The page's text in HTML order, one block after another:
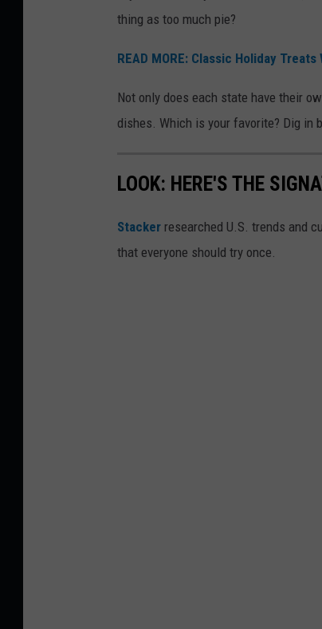
thing as too much pie?
READ MORE: Classic Holiday
Not only does each state have their
dishes. Which is your favorite? Dig in
LOOK: HERE'S THE
Stacker researched U.S. trends and
that everyone should try once.